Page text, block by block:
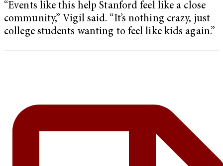
“Events like this help Stanford feel like a close
community,” Vigil said. “It’s nothing crazy, just
college students wanting to feel like kids again.”